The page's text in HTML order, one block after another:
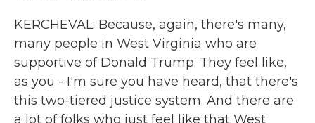
KERCHEVAL: Because, again, there's many,
many people in West Virginia who are
supportive of Donald Trump. They feel like,
as you - I'm sure you have heard, that there's
this two-tiered justice system. And there are
a lot of folks who just feel like that West